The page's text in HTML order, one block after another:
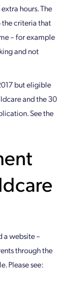
hours. The
criteria that
– for example
and not
but eligible
and the 30
See the
a website –
through the
Please see: